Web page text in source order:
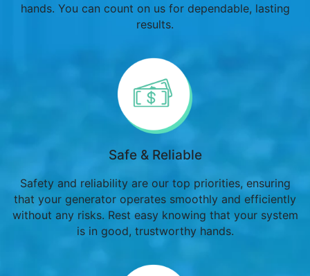
hands. You can count on us for dependable, lasting
results.
Safe & Reliable
Safety and reliability are our top priorities, ensuring
that your generator operates smoothly and efficiently
without any risks. Rest easy knowing that your system
is in good, trustworthy hands.